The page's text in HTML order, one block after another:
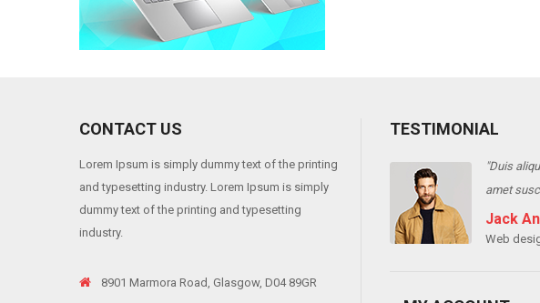
CONTACT US
Lorem Ipsum is simply dummy text of the printing
and typesetting industry. Lorem Ipsum is simply
dummy text of the printing and typesetting
industry.
8901 Marmora Road, Glasgow, D04 89GR
TESTIMONIAL
Sedion pharetra ante sit
"Duis aliquam, magna ac fermentum are we finibus,
amet suscipit ornare. Integer et auctor diam sit dolor."
Jack Andrson